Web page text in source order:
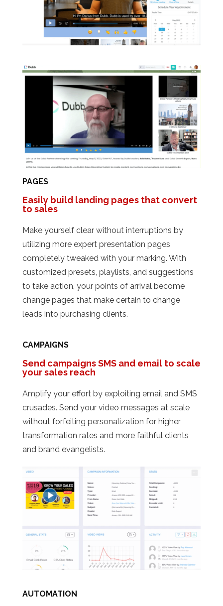
PAGES
Easily build landing pages that convert
to sales
Make yourself clear without interruptions by
utilizing more expert presentation pages
completely tweaked with your marking. With
customized presets, playlists, and suggestions
to take action, your points of arrival become
change pages that make certain to change
leads into purchasing clients.
CAMPAIGNS
Send campaigns SMS and email to scale
your sales reach
Amplify your effort by exploiting email and SMS
crusades. Send your video messages at scale
without forfeiting personalization for higher
transformation rates and more faithful clients
and brand evangelists.
AUTOMATION